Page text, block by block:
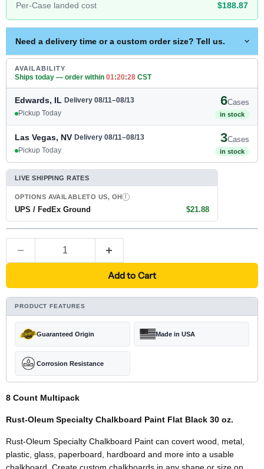
Per-Case landed cost $188.87
Need a delivery time or a custom order size? Tell us.
AVAILABILITY
Ships today — order within 01:20:27 CST
Edwards, IL·Delivery 08/11–08/13 6Cases
in stock
Pickup Today
Las Vegas, NV·Delivery 08/11–08/13 3Cases
in stock
Pickup Today
LIVE SHIPPING RATES
OPTIONS AVAILABLETO US, OH
UPS / FedEx Ground $21.88
Add to Cart
PRODUCT FEATURES
Guaranteed Origin Made in USA
Corrosion Resistance
8 Count Multipack
Rust-Oleum Specialty Chalkboard Paint Flat Black 30 oz.
Rust-Oleum Specialty Chalkboard Paint can covert wood, metal,
plastic, glass, paperboard, hardboard and more into a usable